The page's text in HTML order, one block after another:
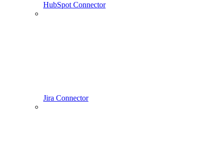
HubSpot Connector
Jira Connector